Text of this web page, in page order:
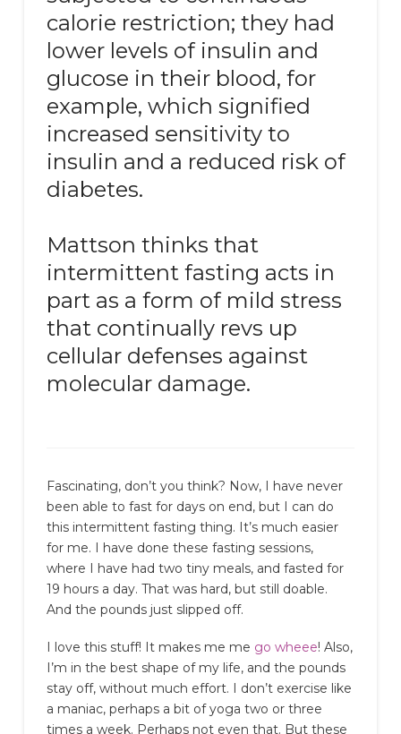
calorie restriction; they had
lower levels of insulin and
glucose in their blood, for
example, which signified
increased sensitivity to
insulin and a reduced risk of
diabetes.
Mattson thinks that
intermittent fasting acts in
part as a form of mild stress
that continually revs up
cellular defenses against
molecular damage.
Fascinating, don’t you think? Now, I have never
been able to fast for days on end, but I can do
this intermittent fasting thing. It’s much easier
for me. I have done these fasting sessions,
where I have had two tiny meals, and fasted for
19 hours a day. That was hard, but still doable.
And the pounds just slipped off.
I love this stuff! It makes me me go wheee! Also,
I’m in the best shape of my life, and the pounds
stay off, without much effort. I don’t exercise like
a maniac, perhaps a bit of yoga two or three
times a week. Perhaps not even that. But these